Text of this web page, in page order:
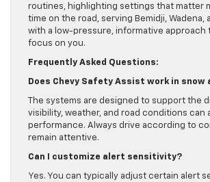
routines, highlighting settings that matter
time on the road, serving Bemidji, Wadena,
with a low-pressure, informative approach
focus on you.
Frequently Asked Questions:
Does Chevy Safety Assist work in snow
The systems are designed to support the
visibility, weather, and road conditions can
performance. Always drive according to
remain attentive.
Can I customize alert sensitivity?
Yes. You can typically adjust certain alert